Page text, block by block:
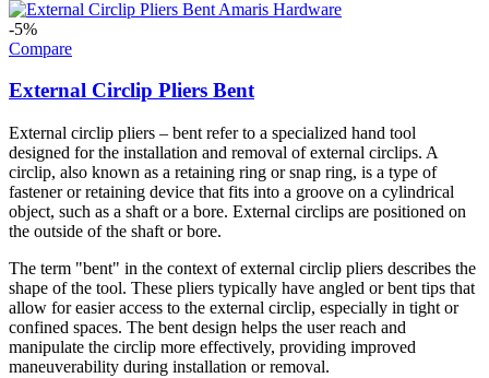
-5%
Compare
External Circlip Pliers Bent
External circlip pliers – bent refer to a specialized hand tool
designed for the installation and removal of external circlips. A
circlip, also known as a retaining ring or snap ring, is a type of
fastener or retaining device that fits into a groove on a cylindrical
object, such as a shaft or a bore. External circlips are positioned on
the outside of the shaft or bore.
The term "bent" in the context of external circlip pliers describes the
shape of the tool. These pliers typically have angled or bent tips that
allow for easier access to the external circlip, especially in tight or
confined spaces. The bent design helps the user reach and
manipulate the circlip more effectively, providing improved
maneuverability during installation or removal.